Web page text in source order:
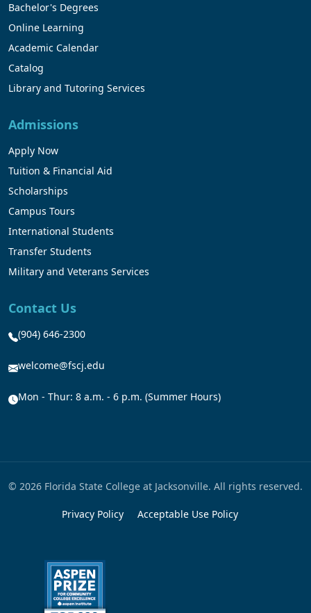
Bachelor's Degrees
Online Learning
Academic Calendar
Catalog
Library and Tutoring Services
Admissions
Apply Now
Tuition & Financial Aid
Scholarships
Campus Tours
International Students
Transfer Students
Military and Veterans Services
Contact Us
(904) 646-2300
welcome@fscj.edu
Mon - Thur: 8 a.m. - 6 p.m. (Summer Hours)
© 2026 Florida State College at Jacksonville. All rights reserved.
Privacy Policy Acceptable Use Policy